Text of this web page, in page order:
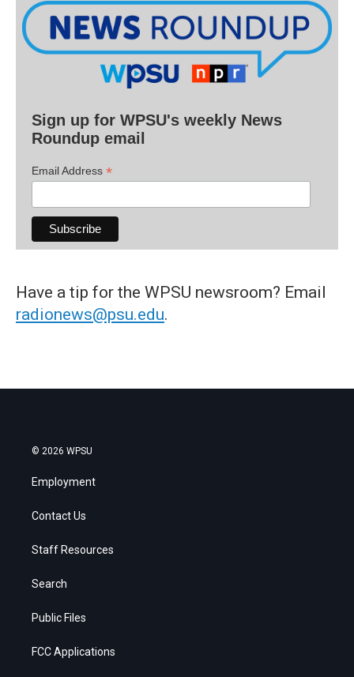
Sign up for WPSU's weekly News
Roundup email
Email Address *
Have a tip for the WPSU newsroom? Email
radionews@psu.edu.
© 2026 WPSU
Employment
Contact Us
Staff Resources
Search
Public Files
FCC Applications